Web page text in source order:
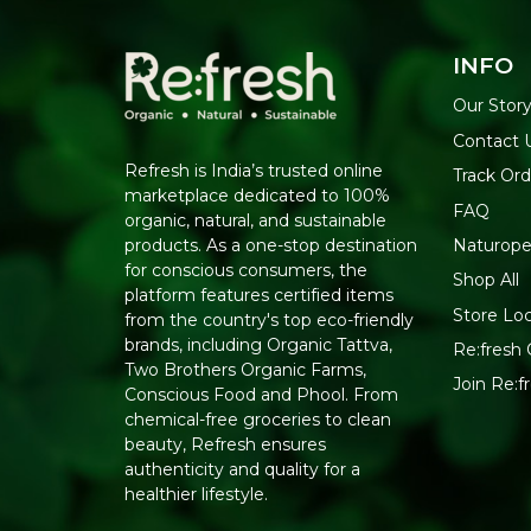
Refresh is India’s trusted online
marketplace dedicated to 100%
organic, natural, and sustainable
products. As a one-stop destination
for conscious consumers, the
platform features certified items
from the country's top eco-friendly
brands, including Organic Tattva,
Two Brothers Organic Farms,
Conscious Food and Phool. From
chemical-free groceries to clean
beauty, Refresh ensures
authenticity and quality for a
healthier lifestyle.
INFO
Our Story
Contact
Track
FAQ
Shop All
Store
Re:fresh
Join